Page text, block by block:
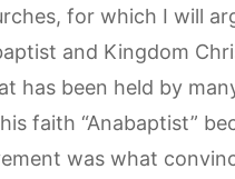
for which I will
and Kingdom
has been held by
faith “Anabaptist”
was what